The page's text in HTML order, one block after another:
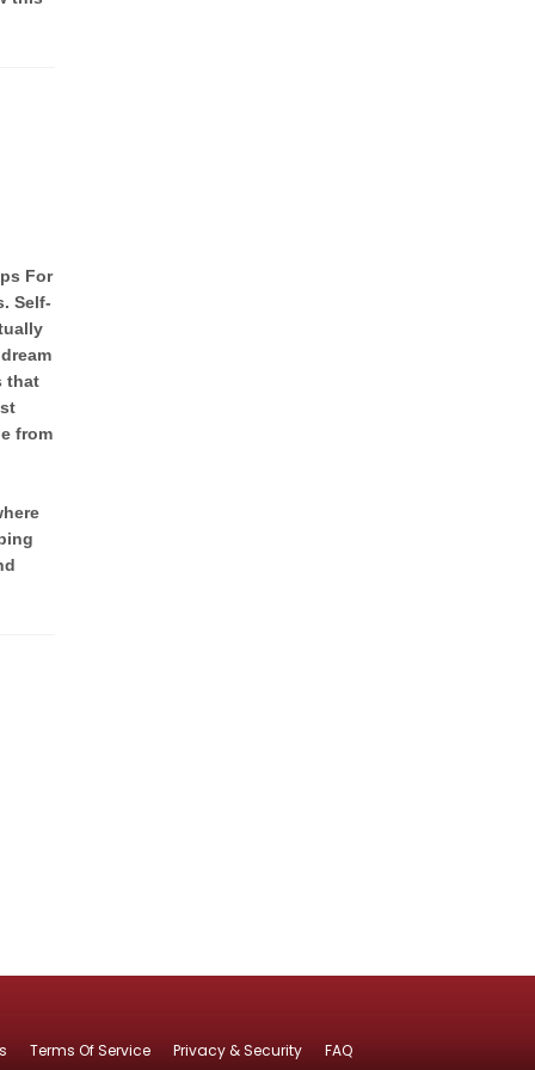
For
Self-
that
from
Terms Of Service Privacy & Security FAQ